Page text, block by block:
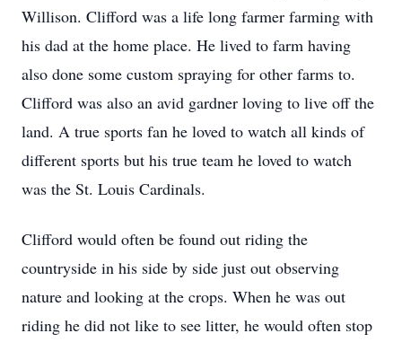
Willison. Clifford was a life long farmer farming with
his dad at the home place. He lived to farm having
also done some custom spraying for other farms to.
Clifford was also an avid gardner loving to live off the
land. A true sports fan he loved to watch all kinds of
different sports but his true team he loved to watch
was the St. Louis Cardinals.
Clifford would often be found out riding the
countryside in his side by side just out observing
nature and looking at the crops. When he was out
riding he did not like to see litter, he would often stop